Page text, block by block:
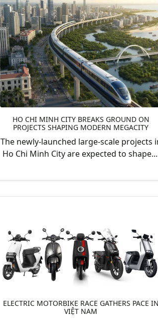
HO CHI MINH CITY BREAKS GROUND ON
PROJECTS SHAPING MODERN MEGACITY
The newly-launched large-scale projects
Ho Chi Minh City are expected to
ELECTRIC MOTORBIKE RACE GATHERS PACE IN
VIỆT NAM